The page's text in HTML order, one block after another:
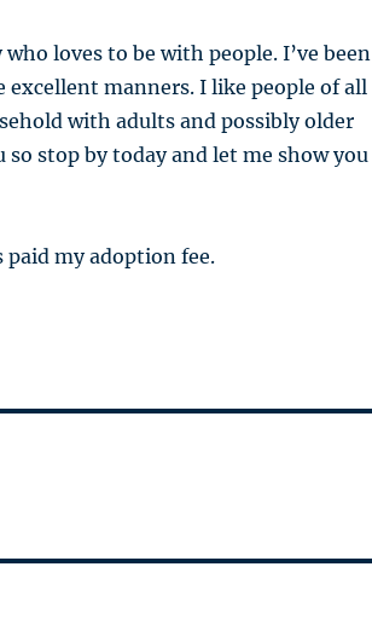
loves to be with people. I’ve been
excellent manners. I like people of all
with adults and possibly older
stop by today and let me show you
paid my adoption fee.